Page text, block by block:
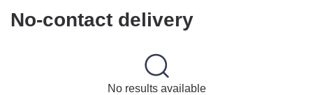
No-contact delivery
No results available